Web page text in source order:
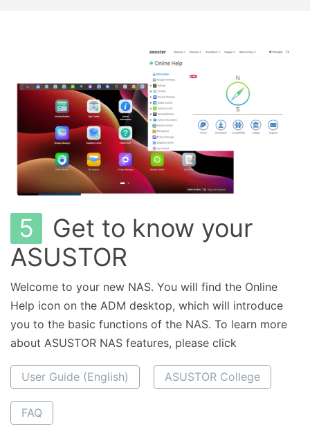
5
Get to know your
ASUSTOR
Welcome to your new NAS. You will find the Online
Help icon on the ADM desktop, which will introduce
you to the basic functions of the NAS. To learn more
about ASUSTOR NAS features, please click
User Guide (English) ASUSTOR College
FAQ